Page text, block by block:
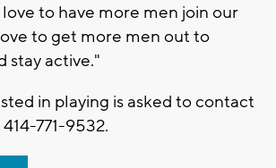
to have more men join our
to get more men out to
stay active."
in playing is asked to contact
771-9532.